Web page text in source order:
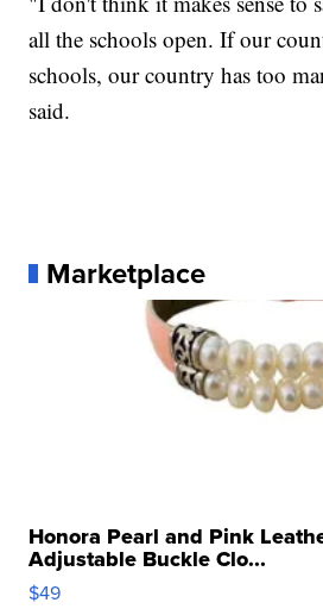
all the schools open. If our
schools, our country has too
said.
Marketplace
Honora Pearl and Pink
Adjustable Buckle Clo...
$49